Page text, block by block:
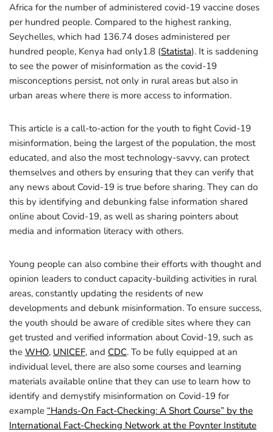
Africa for the number of administered covid-19 vaccine doses
per hundred people. Compared to the highest ranking,
Seychelles, which had 136.74 doses administered per
hundred people, Kenya had only1.8 (Statista). It is saddening
to see the power of misinformation as the covid-19
misconceptions persist, not only in rural areas but also in
urban areas where there is more access to information.
This article is a call-to-action for the youth to fight Covid-19
misinformation, being the largest of the population, the most
educated, and also the most technology-savvy, can protect
themselves and others by ensuring that they can verify that
any news about Covid-19 is true before sharing. They can do
this by identifying and debunking false information shared
online about Covid-19, as well as sharing pointers about
media and information literacy with others.
Young people can also combine their efforts with thought and
opinion leaders to conduct capacity-building activities in rural
areas, constantly updating the residents of new
developments and debunk misinformation. To ensure success,
the youth should be aware of credible sites where they can
get trusted and verified information about Covid-19, such as
the WHO, UNICEF, and CDC. To be fully equipped at an
individual level, there are also some courses and learning
materials available online that they can use to learn how to
identify and demystify misinformation on Covid-19 for
example “Hands-On Fact-Checking: A Short Course” by the
International Fact-Checking Network at the Poynter Institute